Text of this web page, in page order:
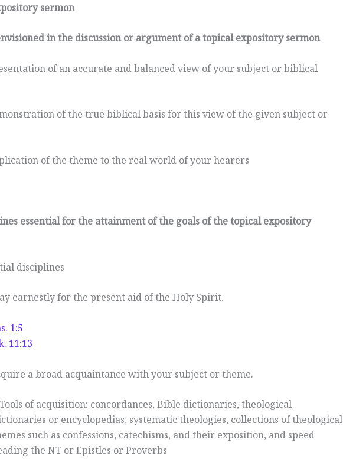
sermon
in the discussion or argument of a topical expository sermon
of an accurate and balanced view of your subject or biblical
of the true biblical basis for this view of the given subject or
of the theme to the real world of your hearers
essential for the attainment of the goals of the topical expository
disciplines
earnestly for the present aid of the Holy Spirit.
1:5
11:13
a broad acquaintance with your subject or theme.
of acquisition: concordances, Bible dictionaries, theological
or encyclopedias, systematic theologies, collections of theological
such as confessions, catechisms, and their exposition, and speed
the NT or Epistles or Proverbs